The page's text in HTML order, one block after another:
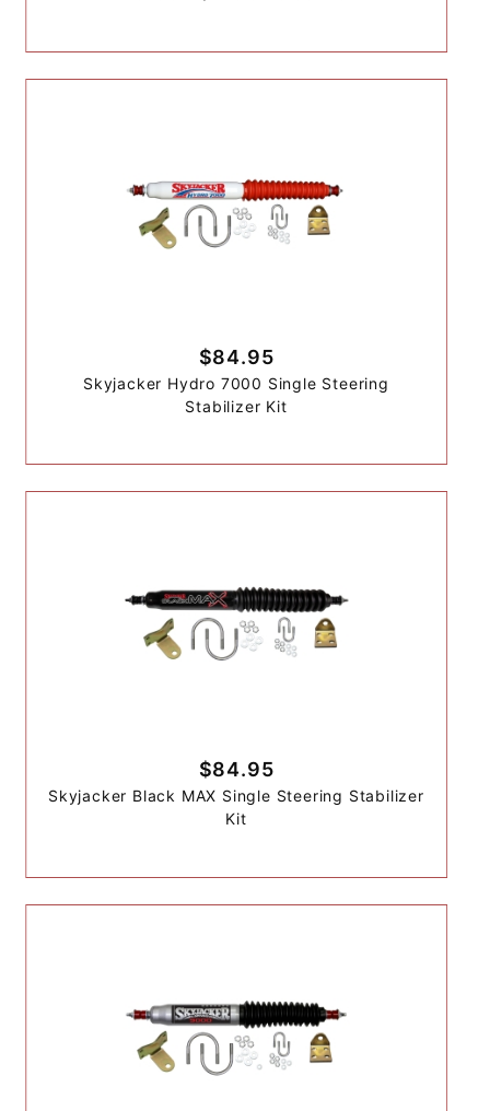
$84.95
Skyjacker Hydro 7000 Single Steering
Stabilizer Kit
$84.95
Skyjacker Black MAX Single Steering Stabilizer
Kit